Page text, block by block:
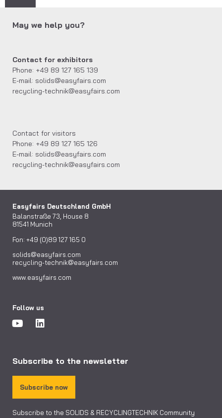
May we help you?
Contact for exhibitors
Phone: +49 89 127 165 139
E-mail: solids@easyfairs.com
recycling-technik@easyfairs.com
Contact for visitors
Phone: +49 89 127 165 126
E-mail: solids@easyfairs.com
recycling-technik@easyfairs.com
Easyfairs Deutschland GmbH
Balanstraße 73, House 8
81541 Munich
Fon: +49 (0)89 127 165 0
solids@easyfairs.com
recycling-technik@easyfairs.com
www.easyfairs.com
Follow us
Subscribe to the newsletter
Subscribe now
Subscribe to the SOLIDS & RECYCLINGTECHNIK Community